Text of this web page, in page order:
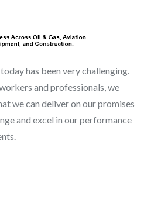
has been very challenging.
and professionals, we
we can deliver on our promises
and excel in our performance